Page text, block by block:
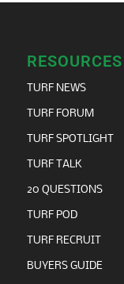
RESOURCES
TURF NEWS
TURF FORUM
TURF SPOTLIGHT
TURF TALK
20 QUESTIONS
TURF POD
TURF RECRUIT
BUYERS GUIDE